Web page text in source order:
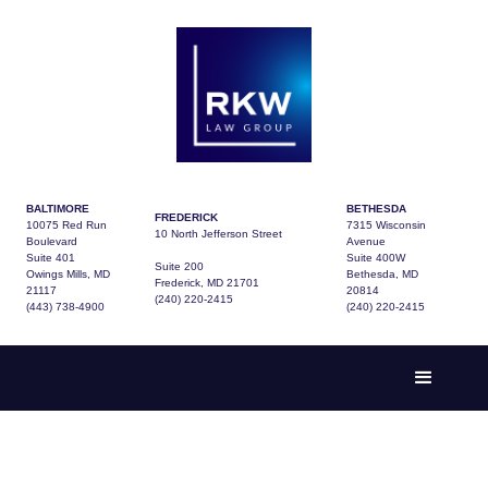
BALTIMORE
10075 Red Run
Boulevard
Suite 401
Owings Mills, MD
21117
(443) 738-4900
FREDERICK
10 North Jefferson Street
Suite 200
Frederick, MD 21701
(240) 220-2415
BETHESDA
7315 Wisconsin
Avenue
Suite 400W
Bethesda, MD
20814
(240) 220-2415